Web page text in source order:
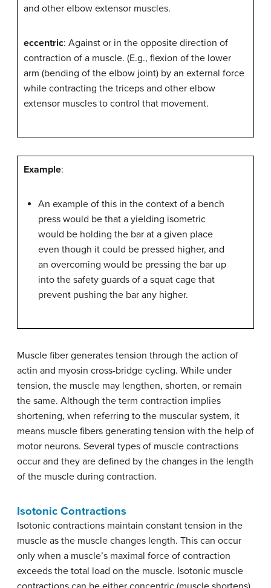
and other elbow extensor muscles.
eccentric: Against or in the opposite direction of
contraction of a muscle. (E.g., flexion of the lower
arm (bending of the elbow joint) by an external force
while contracting the triceps and other elbow
extensor muscles to control that movement.
Example:
An example of this in the context of a bench
press would be that a yielding isometric
would be holding the bar at a given place
even though it could be pressed higher, and
an overcoming would be pressing the bar up
into the safety guards of a squat cage that
prevent pushing the bar any higher.
Muscle fiber generates tension through the action of
actin and myosin cross-bridge cycling. While under
tension, the muscle may lengthen, shorten, or remain
the same. Although the term contraction implies
shortening, when referring to the muscular system, it
means muscle fibers generating tension with the help of
motor neurons. Several types of muscle contractions
occur and they are defined by the changes in the length
of the muscle during contraction.
Isotonic Contractions
Isotonic contractions maintain constant tension in the
muscle as the muscle changes length. This can occur
only when a muscle’s maximal force of contraction
exceeds the total load on the muscle. Isotonic muscle